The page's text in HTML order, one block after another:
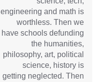
engineering and math is
worthless. Then we
have schools defunding
the humanities,
philosophy, art, political
science, history is
getting neglected. Then